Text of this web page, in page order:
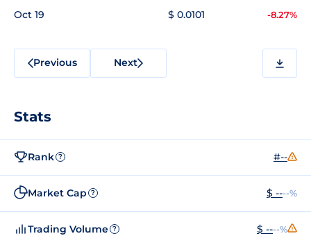
Oct 19 $ 0.0101 -8.27%
Previous Next
Stats
Rank ? #--
Market Cap ? $ ----%
Trading Volume ? $ ----%